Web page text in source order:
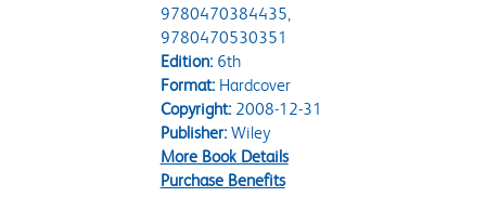
9780470384435,
9780470530351
Edition:6th
Format:Hardcover
Copyright:2008-12-31
Publisher:Wiley
More Book Details
Purchase Benefits